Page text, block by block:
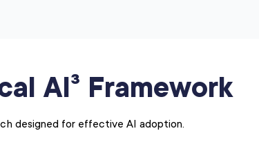
AI³ Framework
designed for effective AI adoption.